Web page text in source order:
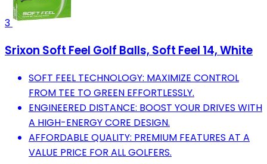
3
Srixon Soft Feel Golf Balls, Soft Feel 14, White
SOFT FEEL TECHNOLOGY: MAXIMIZE CONTROL
FROM TEE TO GREEN EFFORTLESSLY.
ENGINEERED DISTANCE: BOOST YOUR DRIVES WITH
A HIGH-ENERGY CORE DESIGN.
AFFORDABLE QUALITY: PREMIUM FEATURES AT A
VALUE PRICE FOR ALL GOLFERS.